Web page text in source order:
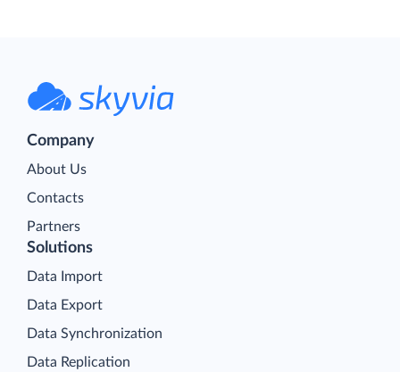
Company
About Us
Contacts
Partners
Solutions
Data Import
Data Export
Data Synchronization
Data Replication